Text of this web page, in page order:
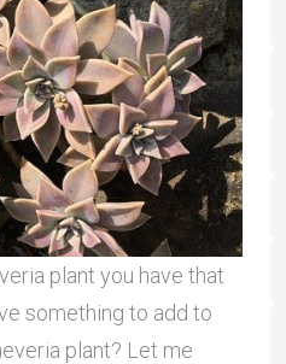
plant you have that
something to add to
plant? Let me